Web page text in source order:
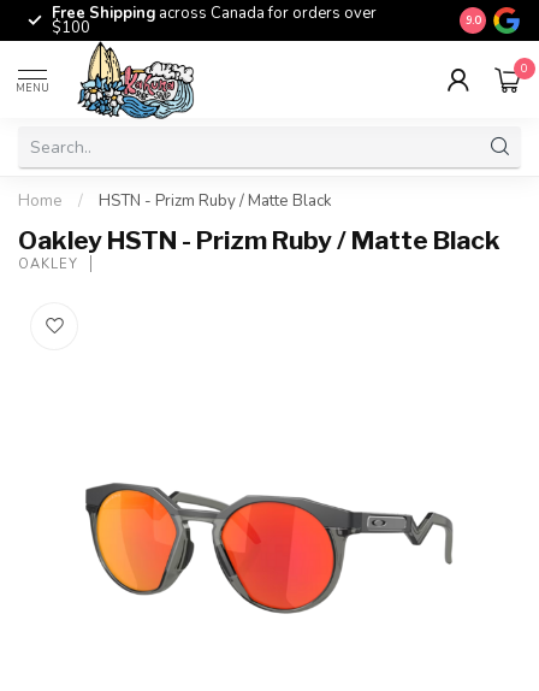
Free Shipping across Canada for orders over
$100 The
9.0
MENU
0
Home / HSTN - Prizm Ruby / Matte Black
Oakley HSTN - Prizm Ruby / Matte Black
OAKLEY